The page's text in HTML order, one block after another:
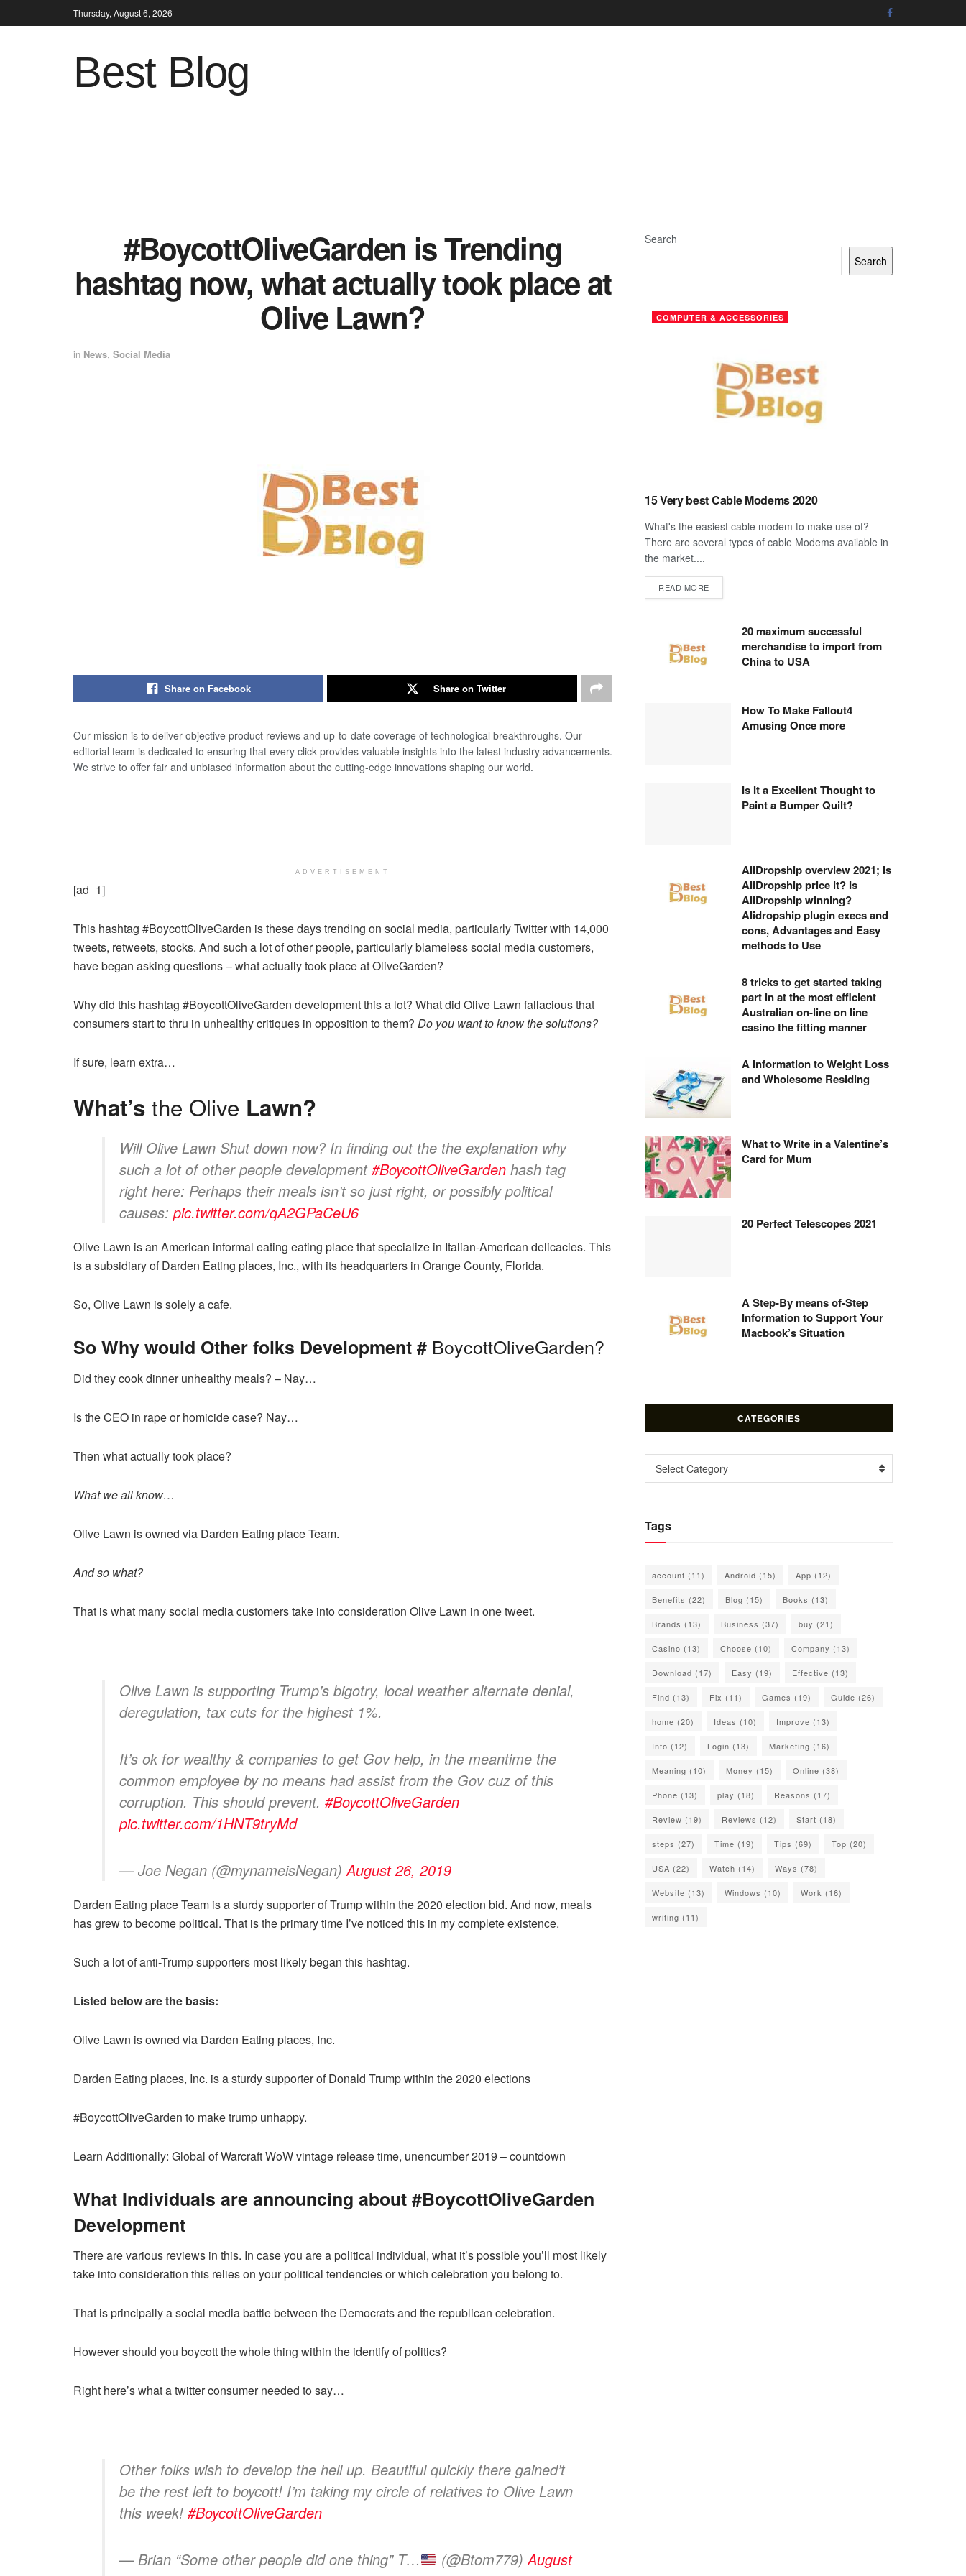
Thursday, August 6, 2026
Best Blog
#BoycottOliveGarden is Trending
hashtag now, what actually took place at
Olive Lawn?
in News, Social Media
Share on Facebook Share on Twitter
Our mission is to deliver objective product reviews and up-to-date coverage of technological breakthroughs. Our
editorial team is dedicated to ensuring that every click provides valuable insights into the latest industry advancements.
We strive to offer fair and unbiased information about the cutting-edge innovations shaping our world.
ADVERTISEMENT
[ad_1]
This hashtag #BoycottOliveGarden is these days trending on social media, particularly Twitter with 14,000
tweets, retweets, stocks. And such a lot of other people, particularly blameless social media customers,
have began asking questions – what actually took place at OliveGarden?
Why did this hashtag #BoycottOliveGarden development this a lot? What did Olive Lawn fallacious that
consumers start to thru in unhealthy critiques in opposition to them? Do you want to know the solutions?
If sure, learn extra…
What’s the Olive Lawn?
Will Olive Lawn Shut down now? In finding out the the explanation why
such a lot of other people development#BoycottOliveGarden hash tag
right here: Perhaps their meals isn’t so just right, or possibly political
causes: pic.twitter.com/qA2GPaCeU6
Olive Lawn is an American informal eating eating place that specialize in Italian-American delicacies. This
is a subsidiary of Darden Eating places, Inc., with its headquarters in Orange County, Florida.
So, Olive Lawn is solely a cafe.
So Why would Other folks Development # BoycottOliveGarden?
Did they cook dinner unhealthy meals? – Nay…
Is the CEO in rape or homicide case? Nay…
Then what actually took place?
What we all know…
Olive Lawn isowned via Darden Eating place Team.
And so what?
That is what many social media customers take into consideration Olive Lawn in one tweet.
Olive Lawn is supporting Trump’s bigotry, local weather alternate denial,
deregulation, tax cuts for the highest 1%.
It’s ok for wealthy & companies to get Gov help, in the meantime the
common employee by no means had assist from the Gov cuz of this
corruption. This should prevent. #BoycottOliveGarden
pic.twitter.com/1HNT9tryMd
— Joe Negan (@mynameisNegan) August 26, 2019
Darden Eating place Team is a sturdy supporter of Trump within the 2020 election bid. And now, meals
has grew to become political. That is the primary time I’ve noticed this in my complete existence.
Such a lot of anti-Trump supporters most likely began this hashtag.
Listed below are the basis:
Olive Lawn is owned via Darden Eating places, Inc.
Darden Eating places, Inc. is a sturdy supporter of Donald Trump within the 2020 elections
#BoycottOliveGarden to make trump unhappy.
Learn Additionally: Global of Warcraft WoW vintage release time, unencumber 2019 – countdown
What Individuals are announcing about #BoycottOliveGarden
Development
There are various reviews in this. In case you are a political individual, what it’s possible you’ll most likely
take into consideration this relies on your political tendencies or which celebration you belong to.
That is principally a social media battle between the Democrats and the republican celebration.
However should you boycott the whole thing within the identify of politics?
Right here’s what a twitter consumer needed to say…
Other folks wish to develop the hell up. Beautiful quickly there gained’t
be the rest left to boycott! I’m taking my circle of relatives to Olive Lawn
this week! #BoycottOliveGarden
— Brian “Some other people did one thing” T… (@Btom779)August
Search
Search
COMPUTER & ACCESSORIES
15 Very best Cable Modems 2020
What's the easiest cable modem to make use of?
There are several types of cable Modems available in
the market....
READ MOREDETAILS
20 maximum successful
merchandise to import from
China to USA
How To Make Fallout4
Amusing Once more
Is It a Excellent Thought to
Paint a Bumper Quilt?
AliDropship overview 2021; Is
AliDropship price it? Is
AliDropship winning?
Alidropship plugin execs and
cons, Advantages and Easy
methods to Use
8 tricks to get started taking
part in at the most efficient
Australian on-line on line
casino the fitting manner
A Information to Weight Loss
and Wholesome Residing
What to Write in a Valentine’s
Card for Mum
20 Perfect Telescopes 2021
A Step-By means of-Step
Information to Support Your
Macbook’s Situation
CATEGORIES
Categories
Select Category
Tags
account (11) Android (15) App (12)
Benefits (22) Blog (15) Books (13)
Brands (13) Business (37) buy (21)
Casino (13) Choose (10) Company (13)
Download (17) Easy (19) Effective (13)
Find (13) Fix (11) Games (19) Guide (26)
home (20) Ideas (10) Improve (13)
Info (12) Login (13) Marketing (16)
Meaning (10) Money (15) Online (38)
Phone (13) play (18) Reasons (17)
Review (19) Reviews (12) Start (18)
steps (27) Time (19) Tips (69) Top (20)
USA (22) Watch (14) Ways (78)
Website (13) Windows (10) Work (16)
writing (11)